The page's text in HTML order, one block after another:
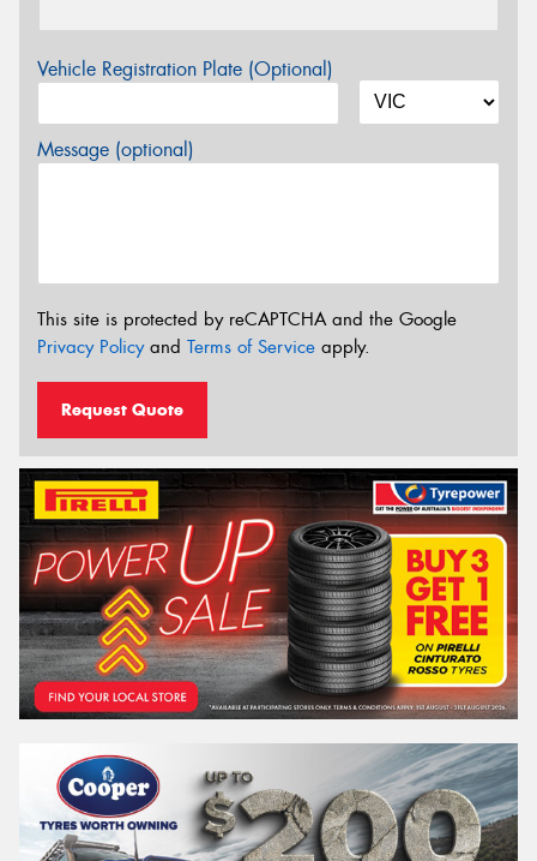
Vehicle Registration Plate (Optional)
Message (optional)
This site is protected by reCAPTCHA and the Google
Privacy Policyand Terms of Service apply.
Request Quote